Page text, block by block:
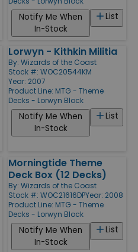
List
Notify Me When
In-Stock
Lorwyn - Kithkin Militia
By: Wizards of the Coast
Stock #: WOC20544KM
Year: 2007
Product Line: MTG - Theme
Decks - Lorwyn Block
List
Notify Me When
In-Stock
Morningtide Theme
Deck Box (12 Decks)
By: Wizards of the Coast
Stock #: WOC21616DPYear: 2008
Product Line: MTG - Theme
Decks - Lorwyn Block
List
Notify Me When
In-Stock